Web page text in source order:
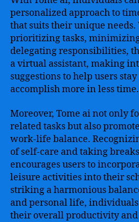
personalized approach to
that suits their unique
prioritizing tasks,
delegating responsibilities,
a virtual assistant, making
suggestions to help users
accomplish more in less time.
Moreover, Tome ai not only
related tasks but also
work-life balance.
of self-care and taking
encourages users to
leisure activities into their
striking a harmonious
and personal life,
their overall productivity